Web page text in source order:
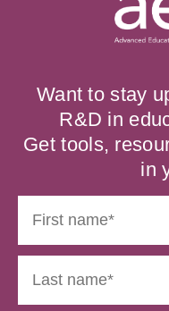
Want to stay
R&D in
Get tools,
in